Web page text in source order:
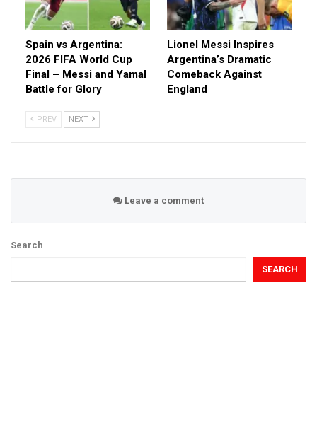
Spain vs Argentina:
2026 FIFA World Cup
Final – Messi and Yamal
Battle for Glory
Lionel Messi Inspires
Argentina’s Dramatic
Comeback Against
England
PREV NEXT
Leave a comment
Search
SEARCH